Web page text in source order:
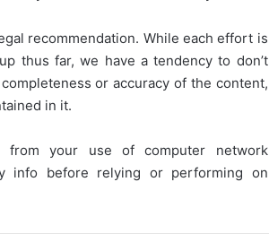
recommendation. While each effort is
thus far, we have a tendency to don’t
or accuracy of the content,
in it.
your use of computer network
info before relying or performing on